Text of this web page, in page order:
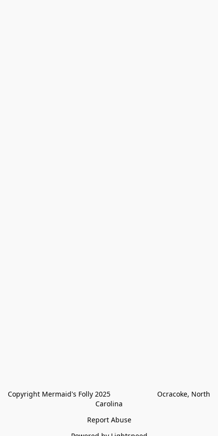
Copyright Mermaid's Folly 2025                        Ocracoke, North
Carolina
Report Abuse